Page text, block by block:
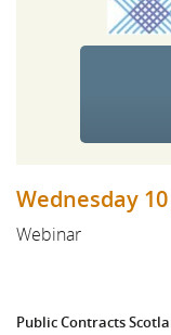
Wednesday
Webinar
Public Contracts